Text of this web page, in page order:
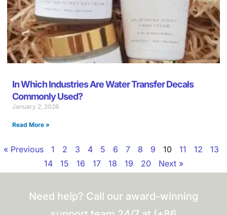
In Which Industries Are Water Transfer Decals
Commonly Used?
January 2, 2026
Read More »
« Previous 1 2 3 4 5 6 7 8 9 10 11 12
13
14
15 16 17 18 19 20 Next »
Need help? Call our award-winning